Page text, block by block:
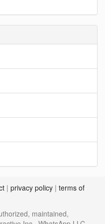
| privacy policy | terms of
maintained,